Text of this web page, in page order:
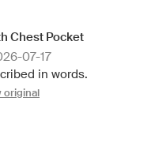
Chest Pocket
07-17
in words.
original